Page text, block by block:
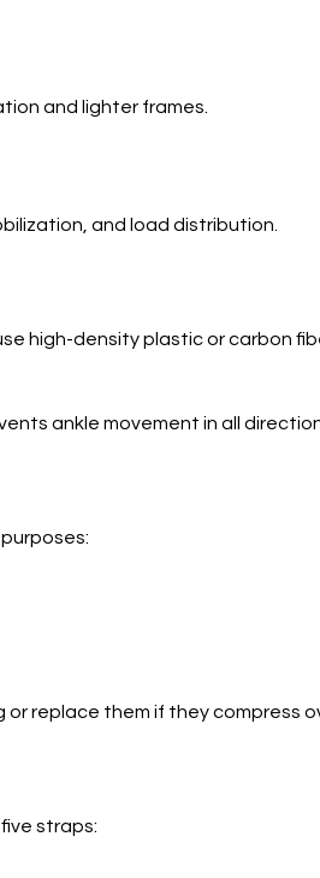
and lighter frames.
and load distribution.
high-density plastic or carbon
ankle movement in all
replace them if they compress
straps: